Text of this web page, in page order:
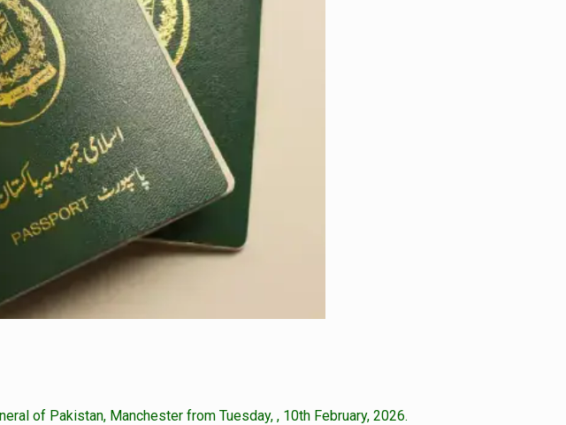
of Pakistan, Manchester from Tuesday, , 10th February, 2026.